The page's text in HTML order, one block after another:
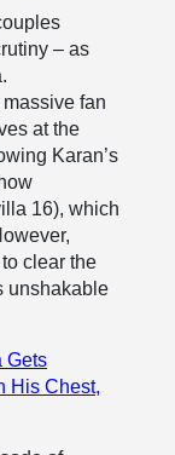
– as
massive fan
at the
Karan’s
16), which
clear the
unshakable
Gets
His Chest,